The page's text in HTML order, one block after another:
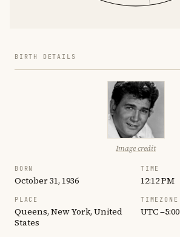
BIRTH DETAILS
Image credit
BORN
October 31, 1936
TIME
12:12 PM
PLACE
Queens, New York, United
States
TIMEZONE
UTC −5:00